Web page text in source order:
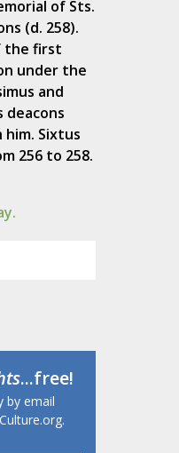
of Sts.
(d. 258).
the first
under the
and
Sixtus
256 to 258.
...free!
by email